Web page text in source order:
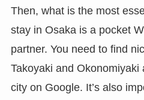
Then, what is the most
stay in Osaka is a pocket
partner. You need to find
Takoyaki and
city on Google. It’s also